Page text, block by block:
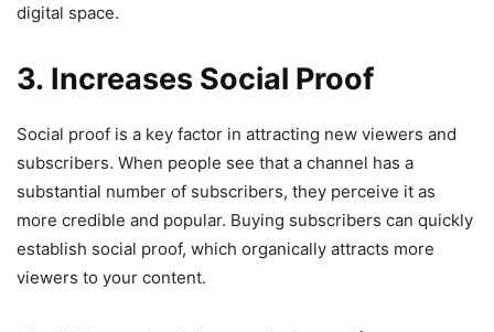
digital space.
3. Increases Social Proof
Social proof is a key factor in attracting new viewers and
subscribers. When people see that a channel has a
substantial number of subscribers, they perceive it as
more credible and popular. Buying subscribers can quickly
establish social proof, which organically attracts more
viewers to your content.